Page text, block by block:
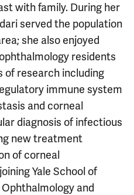
with family. During her
served the population
she also enjoyed
residents
of research including
immune system
and corneal
diagnosis of infectious
new treatment
of corneal
Yale School of
and